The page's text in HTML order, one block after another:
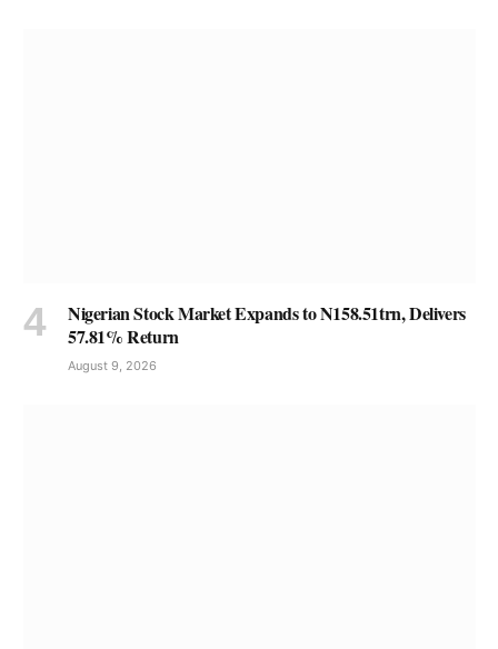
Nigerian Stock Market Expands to N158.51trn, Delivers
57.81% Return
August 9, 2026